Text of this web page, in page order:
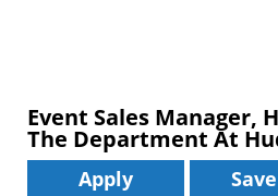
Event Sales Manager,
The Department At
Apply